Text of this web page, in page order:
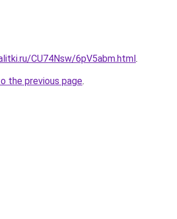
CU74Nsw/6pV5abm.html.
the previous page.